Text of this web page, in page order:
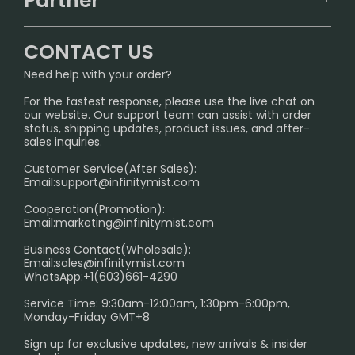
Sydney Warehouse📢
Melbourne Warehouse📢
International Shipping🌏
FAQ
SHIPPING POLICY
PRIVACY NOTICE
RETURN POLICY
Age Verification Explained
Exploring the Harmful Effects, Addiction, and Uses of
Trouble Accessing Our Website? Don’t Miss This!
InfinityMist Rewards Club
CONTACT US
Need help with your order?
For the fastest response, please use the live chat on
our website. Our support team can assist with order
status, shipping updates, product issues, and after-
sales inquiries.
Customer Service(After Sales):
Email:support@infinitymist.com
Cooperation(Promotion):
Email:marketing@infinitymist.com
Business Contact(Wholesale):
Email:sales@infinitymist.com
WhatsApp:+1(603)661-4290
Service Time: 9:30am-12:00am, 1:30pm-6:00pm,
Monday-Friday GMT+8
Sign up for exclusive updates, new arrivals & insider